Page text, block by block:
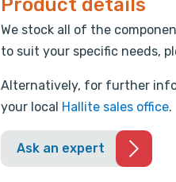
Product details
We stock all of the
to suit your specific needs,
Alternatively, for further
your local Hallite sales office.
Ask an expert